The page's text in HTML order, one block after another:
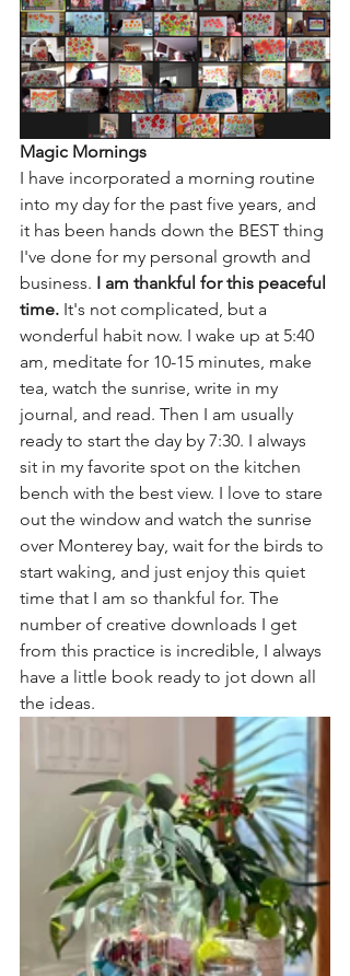
Magic Mornings
I have incorporated a morning routine
into my day for the past five years, and
it has been hands down the BEST thing
I've done for my personal growth and
business. I am thankful for this peaceful
time. It's not complicated, but a
wonderful habit now. I wake up at 5:40
am, meditate for 10-15 minutes, make
tea, watch the sunrise, write in my
journal, and read. Then I am usually
ready to start the day by 7:30. I always
sit in my favorite spot on the kitchen
bench with the best view. I love to stare
out the window and watch the sunrise
over Monterey bay, wait for the birds to
start waking, and just enjoy this quiet
time that I am so thankful for. The
number of creative downloads I get
from this practice is incredible, I always
have a little book ready to jot down all
the ideas.